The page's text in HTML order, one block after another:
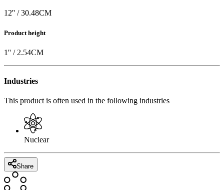
12'' /30.48CM
Product height
1'' / 2.54CM
Industries
This product is often used in the following industries
Nuclear
Share